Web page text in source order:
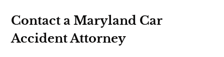
Contact a Maryland Car
Accident Attorney